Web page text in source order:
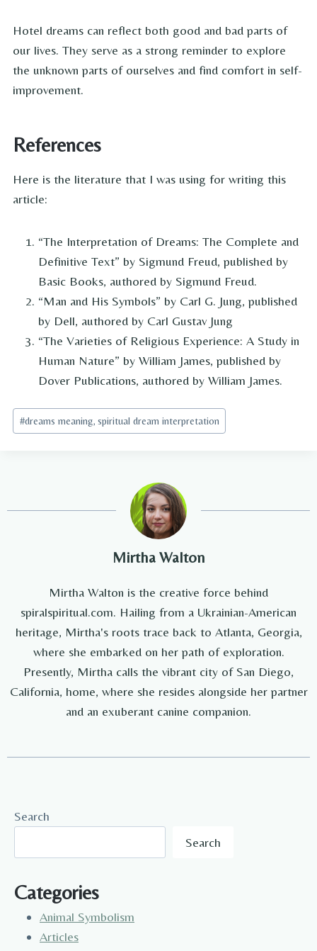
Hotel dreams can reflect both good and bad parts of
our lives. They serve as a strong reminder to explore
the unknown parts of ourselves and find comfort in self-
improvement.
References
Here is the literature that I was using for writing this
article:
“The Interpretation of Dreams: The Complete and
Definitive Text” by Sigmund Freud, published by
Basic Books, authored by Sigmund Freud.
“Man and His Symbols” by Carl G. Jung, published
by Dell, authored by Carl Gustav Jung
“The Varieties of Religious Experience: A Study in
Human Nature” by William James, published by
Dover Publications, authored by William James.
Post
Tags:
#dreams meaning, spiritual dream interpretation
Mirtha Walton
Mirtha Walton is the creative force behind
spiralspiritual.com. Hailing from a Ukrainian-American
heritage, Mirtha's roots trace back to Atlanta, Georgia,
where she embarked on her path of exploration.
Presently, Mirtha calls the vibrant city of San Diego,
California, home, where she resides alongside her partner
and an exuberant canine companion.
Search
Search
Categories
Animal Symbolism
Articles